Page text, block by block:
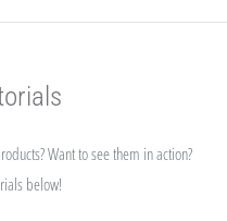
Want to see them in action?
below!